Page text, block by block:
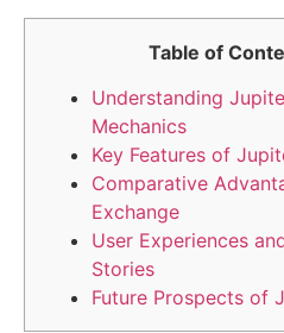
Table of
Understanding
Mechanics
Key Features of
Comparative
Exchange
User Experiences
Stories
Future Prospects of